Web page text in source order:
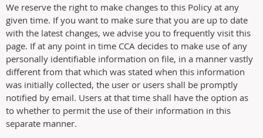
We reserve the right to make changes to this Policy at any
given time. If you want to make sure that you are up to date
with the latest changes, we advise you to frequently visit this
page. If at any point in time CCA decides to make use of any
personally identifiable information on file, in a manner vastly
different from that which was stated when this information
was initially collected, the user or users shall be promptly
notified by email. Users at that time shall have the option as
to whether to permit the use of their information in this
separate manner.